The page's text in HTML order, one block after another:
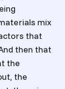
mix
that
then that
the
the